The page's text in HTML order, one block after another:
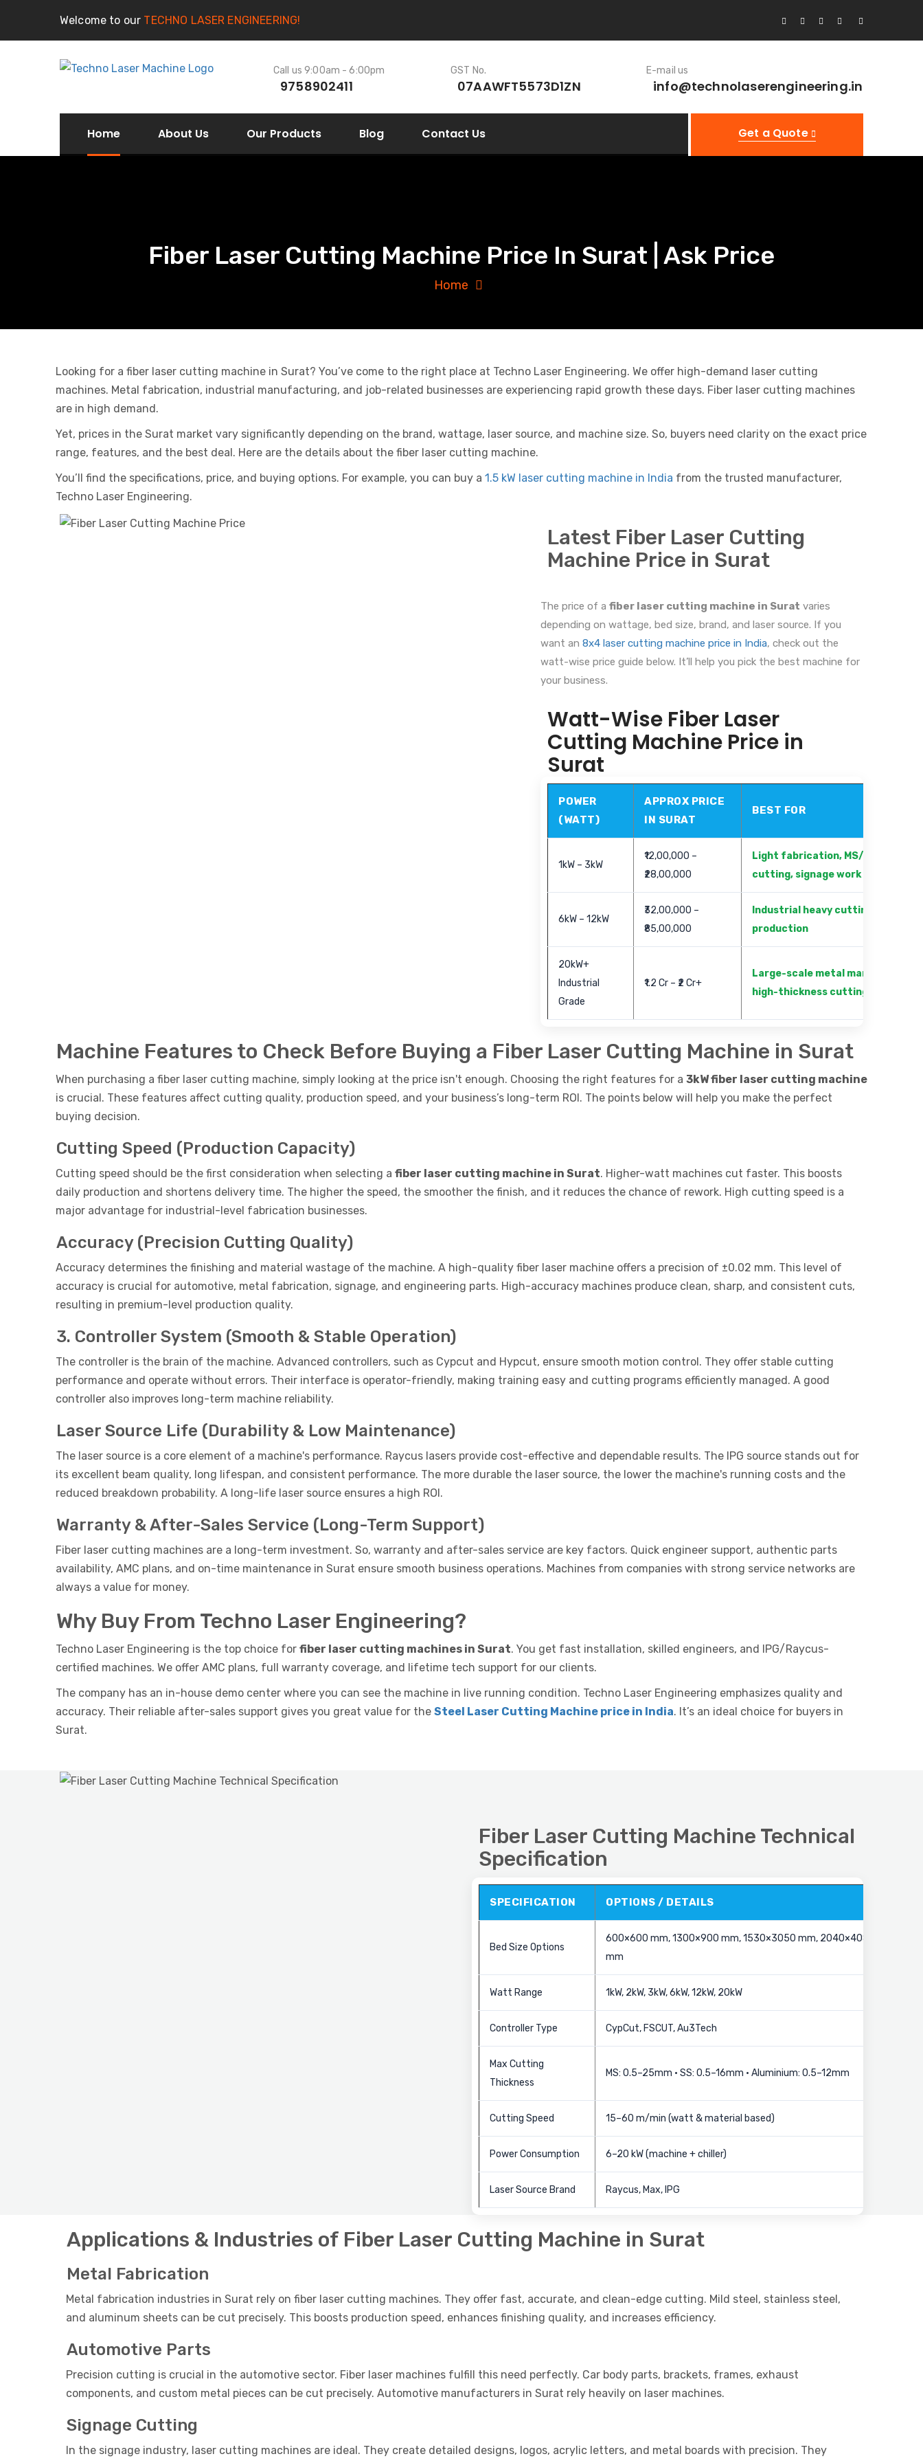
Welcome to our TECHNO LASER ENGINEERING!
Call us 9:00am - 6:00pm
9758902411
GST No.
07AAWFT5573D1ZN
E-mail us
info@technolaserengineering.in
Home About Us Our Products Blog Contact Us Get a Quote
Fiber Laser Cutting Machine Price In Surat | Ask Price
Home
Looking for a fiber laser cutting machine in Surat? You’ve come to the right place at Techno Laser Engineering. We offer high-demand laser cutting
machines. Metal fabrication, industrial manufacturing, and job-related businesses are experiencing rapid growth these days. Fiber laser cutting machines
are in high demand.
Yet, prices in the Surat market vary significantly depending on the brand, wattage, laser source, and machine size. So, buyers need clarity on the exact price
range, features, and the best deal. Here are the details about the fiber laser cutting machine.
You’ll find the specifications, price, and buying options. For example, you can buy a 1.5 kW laser cutting machine in India from the trusted manufacturer,
Techno Laser Engineering.
Latest Fiber Laser Cutting
Machine Price in Surat
The price of a fiber laser cutting machine in Surat varies
depending on wattage, bed size, brand, and laser source. If you
want an 8x4 laser cutting machine price in India, check out the
watt-wise price guide below. It’ll help you pick the best machine for
your business.
Watt-Wise Fiber Laser
Cutting Machine Price in
Surat
POWER
(WATT)
APPROX PRICE
IN SURAT
BEST FOR
1kW – 3kW
₹12,00,000 –
₹28,00,000
Light fabrication, MS/SS sheet
cutting, signage work
6kW – 12kW
₹32,00,000 –
₹85,00,000
Industrial heavy cutting, mass
production
20kW+
Industrial
Grade
₹1.2 Cr – ₹2 Cr+
Large-scale metal
high-thickness cutting
Machine Features to Check Before Buying a Fiber Laser Cutting Machine in Surat
When purchasing a fiber laser cutting machine, simply looking at the price isn't enough. Choosing the right features for a 3kW fiber laser cutting machine
is crucial. These features affect cutting quality, production speed, and your business’s long-term ROI. The points below will help you make the perfect
buying decision.
Cutting Speed (Production Capacity)
Cutting speed should be the first consideration when selecting a fiber laser cutting machine in Surat. Higher-watt machines cut faster. This boosts
daily production and shortens delivery time. The higher the speed, the smoother the finish, and it reduces the chance of rework. High cutting speed is a
major advantage for industrial-level fabrication businesses.
Accuracy (Precision Cutting Quality)
Accuracy determines the finishing and material wastage of the machine. A high-quality fiber laser machine offers a precision of ±0.02 mm. This level of
accuracy is crucial for automotive, metal fabrication, signage, and engineering parts. High-accuracy machines produce clean, sharp, and consistent cuts,
resulting in premium-level production quality.
3. Controller System (Smooth & Stable Operation)
The controller is the brain of the machine. Advanced controllers, such as Cypcut and Hypcut, ensure smooth motion control. They offer stable cutting
performance and operate without errors. Their interface is operator-friendly, making training easy and cutting programs efficiently managed. A good
controller also improves long-term machine reliability.
Laser Source Life (Durability & Low Maintenance)
The laser source is a core element of a machine's performance. Raycus lasers provide cost-effective and dependable results. The IPG source stands out for
its excellent beam quality, long lifespan, and consistent performance. The more durable the laser source, the lower the machine's running costs and the
reduced breakdown probability. A long-life laser source ensures a high ROI.
Warranty & After-Sales Service (Long-Term Support)
Fiber laser cutting machines are a long-term investment. So, warranty and after-sales service are key factors. Quick engineer support, authentic parts
availability, AMC plans, and on-time maintenance in Surat ensure smooth business operations. Machines from companies with strong service networks are
always a value for money.
Why Buy From Techno Laser Engineering?
Techno Laser Engineering is the top choice for fiber laser cutting machines in Surat. You get fast installation, skilled engineers, and IPG/Raycus-
certified machines. We offer AMC plans, full warranty coverage, and lifetime tech support for our clients.
The company has an in-house demo center where you can see the machine in live running condition. Techno Laser Engineering emphasizes quality and
accuracy. Their reliable after-sales support gives you great value for the Steel Laser Cutting Machine price in India. It’s an ideal choice for buyers in
Surat.
Fiber Laser Cutting Machine Technical
Specification
SPECIFICATION OPTIONS / DETAILS
Bed Size Options
600×600 mm, 1300×900 mm, 1530×3050 mm, 2040×4080
mm
Watt Range 1kW, 2kW, 3kW, 6kW, 12kW, 20kW
Controller Type CypCut, FSCUT, Au3Tech
Max Cutting
Thickness
MS: 0.5–25mm • SS: 0.5–16mm • Aluminium: 0.5–12mm
Cutting Speed 15–60 m/min (watt & material based)
Power Consumption 6–20 kW (machine + chiller)
Laser Source Brand Raycus, Max, IPG
Applications & Industries of Fiber Laser Cutting Machine in Surat
Metal Fabrication
Metal fabrication industries in Surat rely on fiber laser cutting machines. They offer fast, accurate, and clean-edge cutting. Mild steel, stainless steel,
and aluminum sheets can be cut precisely. This boosts production speed, enhances finishing quality, and increases efficiency.
Automotive Parts
Precision cutting is crucial in the automotive sector. Fiber laser machines fulfill this need perfectly. Car body parts, brackets, frames, exhaust
components, and custom metal pieces can be cut precisely. Automotive manufacturers in Surat rely heavily on laser machines.
Signage Cutting
In the signage industry, laser cutting machines are ideal. They create detailed designs, logos, acrylic letters, and metal boards with precision. They